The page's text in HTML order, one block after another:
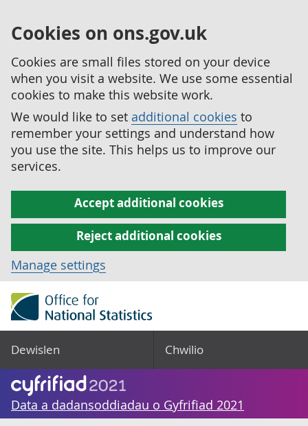
Cookies on ons.gov.uk
Cookies are small files stored on your device
when you visit a website. We use some essential
cookies to make this website work.
We would like to set additional cookies to
remember your settings and understand how
you use the site. This helps us to improve our
services.
Accept additional cookies
Reject additional cookies
Manage settings
Dewislen Chwilio
Data a dadansoddiadau o Gyfrifiad 2021